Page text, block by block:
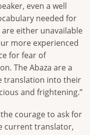
even a well
needed for
either unavailable
more experienced
for fear of
The Abaza are a
translation into their
and frightening.”
courage to ask for
current translator,